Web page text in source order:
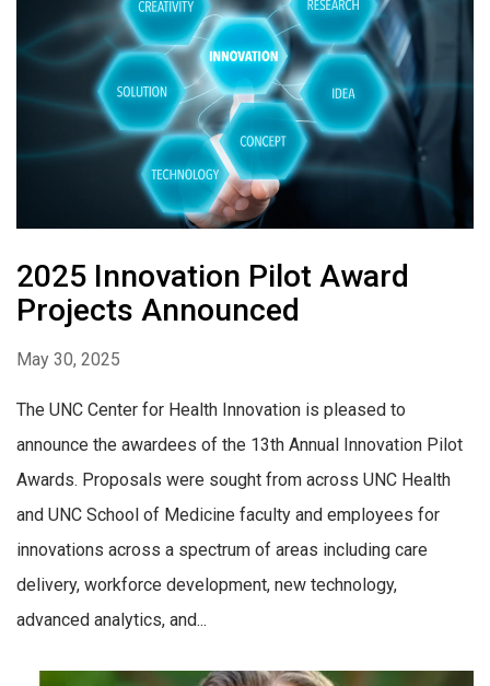
2025 Innovation Pilot Award
Projects Announced
May 30, 2025
The UNC Center for Health Innovation is pleased to
announce the awardees of the 13th Annual Innovation Pilot
Awards. Proposals were sought from across UNC Health
and UNC School of Medicine faculty and employees for
innovations across a spectrum of areas including care
delivery, workforce development, new technology,
advanced analytics, and...